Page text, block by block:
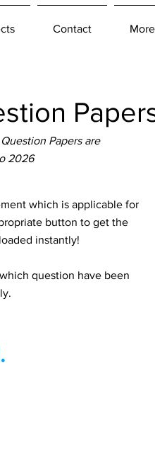
Contact More
Papers are
2026
which is applicable for
button to get the
instantly!
question have been